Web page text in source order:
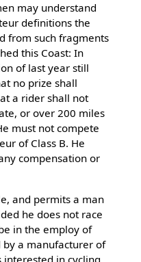
may understand
definitions the
from such fragments
this Coast: In
of last year still
no prize shall
a rider shall not
or over 200 miles
must not compete
of Class B. He
compensation or
and permits a man
he does not race
in the employ of
by a manufacturer of
in cycling.